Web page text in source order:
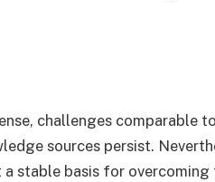
challenges comparable
sources persist.
stable basis for overcoming